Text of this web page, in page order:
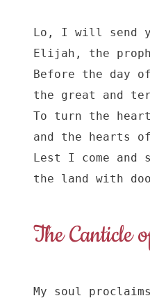
Lo, I will send
Elijah, the
Before the day
the great and
To turn the
and the hearts
Lest I come and
the land with
The Canticle
My soul